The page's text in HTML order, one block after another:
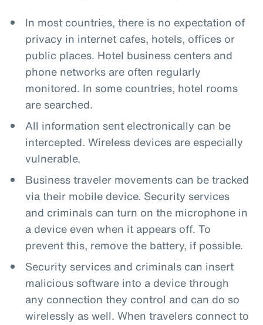
In most countries, there is no expectation of
privacy in internet cafes, hotels, offices or
public places. Hotel business centers and
phone networks are often regularly
monitored. In some countries, hotel rooms
are searched.
All information sent electronically can be
intercepted. Wireless devices are especially
vulnerable.
Business traveler movements can be tracked
via their mobile device. Security services
and criminals can turn on the microphone in
a device even when it appears off. To
prevent this, remove the battery, if possible.
Security services and criminals can insert
malicious software into a device through
any connection they control and can do so
wirelessly as well. When travelers connect to